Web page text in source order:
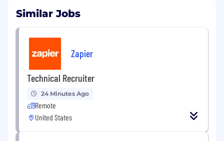
Similar Jobs
Zapier
Technical Recruiter
24 Minutes Ago
Remote
United States